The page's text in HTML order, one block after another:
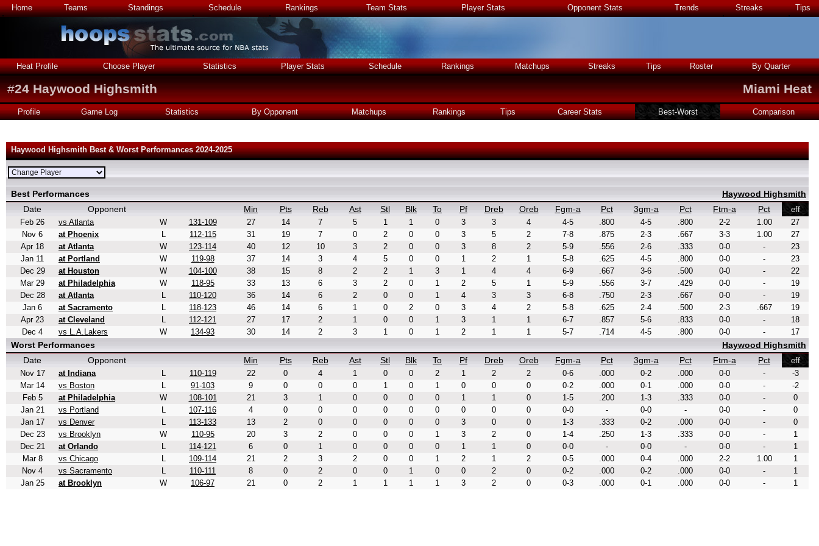
Home Teams Standings Schedule Rankings Team Stats Player Stats Opponent Stats Trends Streaks Tips
Heat Profile Choose Player Statistics Player Stats Schedule Rankings Matchups Streaks Tips Roster By Quarter
#24 Haywood Highsmith Miami Heat
Profile Game Log Statistics By Opponent Matchups Rankings Tips Career Stats Best-Worst Comparison
Haywood Highsmith Best & Worst Performances 2024-2025
Best Performances
Haywood Highsmith
Date
Opponent Min Pts Reb Ast Stl Blk To Pf Dreb Oreb Fgm-a Pct 3gm-a Pct Ftm-a Pct
eff
Feb 26
vs Atlanta W 131-109 27 14 7 5 1 1 0 3 3 4 4-5 .800 4-5 .800 2-2 1.00
27
Nov 6
at Phoenix L 112-115 31 19 7 0 2 0 0 3 5 2 7-8 .875 2-3 .667 3-3 1.00
27
Apr 18
at Atlanta W 123-114 40 12 10 3 2 0 0 3 8 2 5-9 .556 2-6 .333 0-0 -
23
Jan 11
at Portland W 119-98 37 14 3 4 5 0 0 1 2 1 5-8 .625 4-5 .800 0-0 -
23
Dec 29
at Houston W 104-100 38 15 8 2 2 1 3 1 4 4 6-9 .667 3-6 .500 0-0 -
22
Mar 29
at Philadelphia W 118-95 33 13 6 3 2 0 1 2 5 1 5-9 .556 3-7 .429 0-0 -
19
Dec 28
at Atlanta L 110-120 36 14 6 2 0 0 1 4 3 3 6-8 .750 2-3 .667 0-0 -
19
Jan 6
at Sacramento L 118-123 46 14 6 1 0 2 0 3 4 2 5-8 .625 2-4 .500 2-3 .667
19
Apr 23
at Cleveland L 112-121 27 17 2 1 0 0 1 3 1 1 6-7 .857 5-6 .833 0-0 -
18
Dec 4
vs L.A.Lakers W 134-93 30 14 2 3 1 0 1 2 1 1 5-7 .714 4-5 .800 0-0 - 17
Worst Performances
Haywood Highsmith
Date
Opponent Min Pts Reb Ast Stl Blk To Pf Dreb Oreb Fgm-a Pct 3gm-a Pct Ftm-a Pct
eff
Nov 17
at Indiana L 110-119 22 0 4 1 0 0 2 1 2 2 0-6 .000 0-2 .000 0-0 -
-3
Mar 14
vs Boston L 91-103 9 0 0 0 1 0 1 0 0 0 0-2 .000 0-1 .000 0-0 -
-2
Feb 5
at Philadelphia W 108-101 21 3 1 0 0 0 0 1 1 0 1-5 .200 1-3 .333 0-0 -
0
Jan 21
vs Portland L 107-116 4 0 0 0 0 0 0 0 0 0 0-0 - 0-0 - 0-0 -
0
Jan 17
vs Denver L 113-133 13 2 0 0 0 0 0 3 0 0 1-3 .333 0-2 .000 0-0 -
0
Dec 23
vs Brooklyn W 110-95 20 3 2 0 0 0 1 3 2 0 1-4 .250 1-3 .333 0-0 -
1
Dec 21
at Orlando L 114-121 6 0 1 0 0 0 0 1 1 0 0-0 - 0-0 - 0-0 -
1
Mar 8
vs Chicago L 109-114 21 2 3 2 0 0 1 2 1 2 0-5 .000 0-4 .000 2-2 1.00
1
Nov 4
vs Sacramento L 110-111 8 0 2 0 0 1 0 0 2 0 0-2 .000 0-2 .000 0-0 -
1
Jan 25
at Brooklyn W 106-97 21 0 2 1 1 1 1 3 2 0 0-3 .000 0-1 .000 0-0 - 1